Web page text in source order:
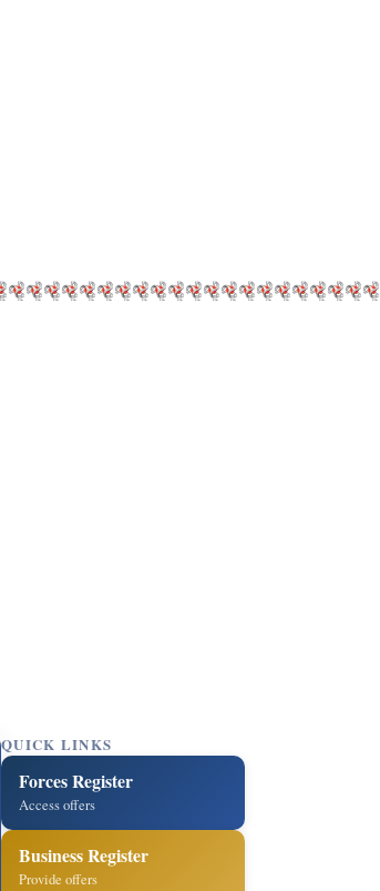
QUICK LINKS
Forces Register
Access offers
Business Register
Provide offers